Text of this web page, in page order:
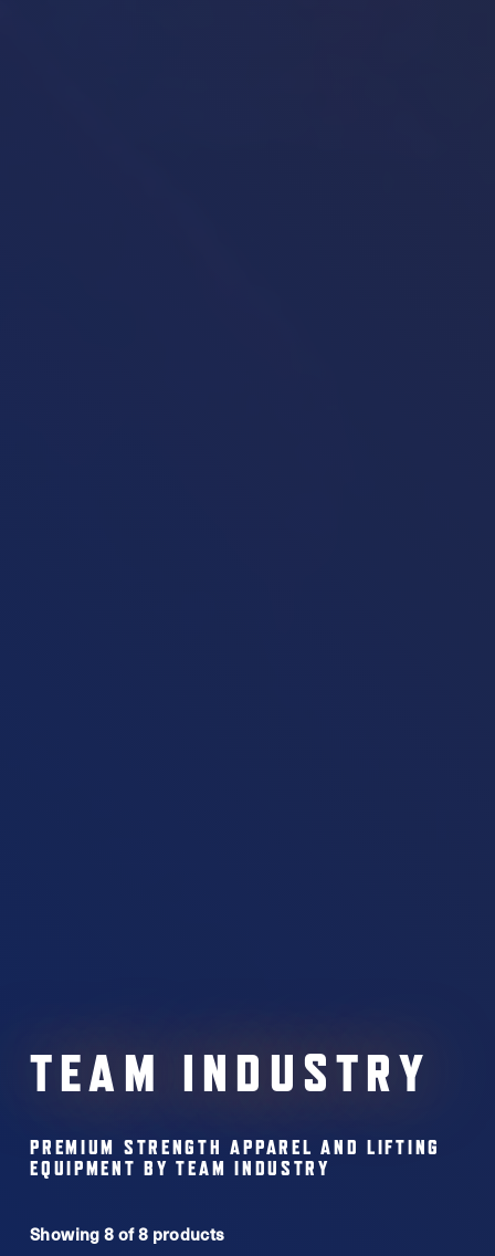
TEAM INDUSTRY
PREMIUM STRENGTH APPAREL AND LIFTING
EQUIPMENT BY TEAM INDUSTRY
Showing 8 of 8 products